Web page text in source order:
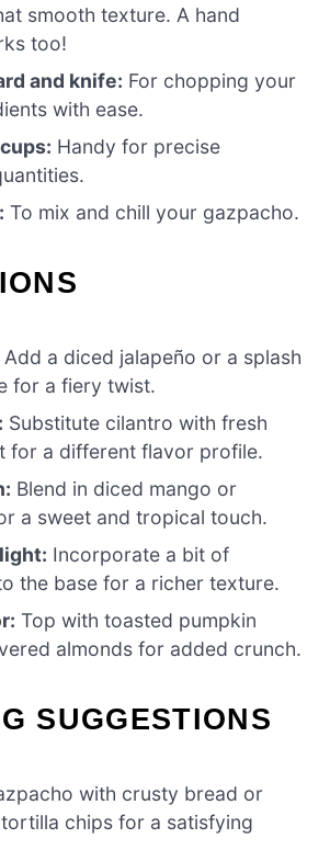
smooth texture. A hand
too!
and knife: For chopping your
with ease.
Handy for precise
To mix and chill your gazpacho.
Add a diced jalapeño or a splash
for a fiery twist.
Substitute cilantro with fresh
for a different flavor profile.
Blend in diced mango or
a sweet and tropical touch.
Incorporate a bit of
the base for a richer texture.
Top with toasted pumpkin
almonds for added crunch.
SUGGESTIONS
with crusty bread or
chips for a satisfying